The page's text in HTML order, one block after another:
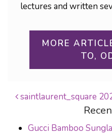
lectures and written
MORE
TO,
POST
saintlaurent_square
Gucci Bamboo